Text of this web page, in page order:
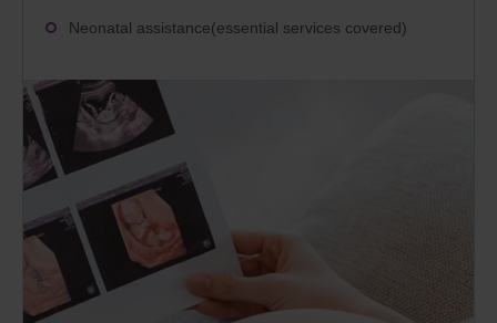
Neonatal assistance(essential services covered)